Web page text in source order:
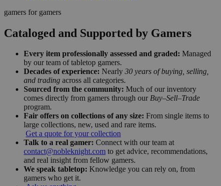
gamers for gamers
Cataloged and Supported by Gamers
Every item professionally assessed and graded: Managed
by our team of tabletop gamers.
Decades of experience: Nearly 30 years of buying, selling,
and trading across all categories.
Sourced from the community: Much of our inventory
comes directly from gamers through our Buy–Sell–Trade
program.
Fair offers on collections of any size: From single items to
large collections, new, used and rare items.
Get a quote for your collection
Talk to a real gamer: Connect with our team at
contact@nobleknight.com to get advice, recommendations,
and real insight from fellow gamers.
We speak tabletop: Knowledge you can rely on, from
gamers who get it.